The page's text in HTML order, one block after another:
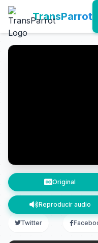
TransParrot
Original
Reproducir audio
Twitter